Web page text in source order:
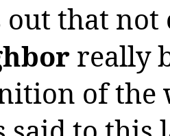
out that
really
of